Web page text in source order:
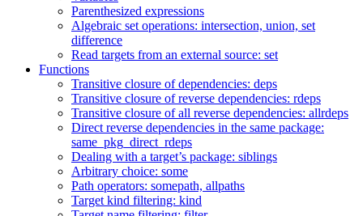
Parenthesized expressions
Algebraic set operations: intersection, union, set
difference
Read targets from an external source: set
Functions
Transitive closure of dependencies: deps
Transitive closure of reverse dependencies: rdeps
Transitive closure of all reverse dependencies: allrdeps
Direct reverse dependencies in the same package:
same_pkg_direct_rdeps
Dealing with a target’s package: siblings
Arbitrary choice: some
Path operators: somepath, allpaths
Target kind filtering: kind